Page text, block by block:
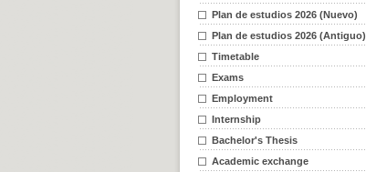
Plan de estudios 2026 (Nuevo)
Plan de estudios 2026 (Antiguo)
Timetable
Exams
Employment
Internship
Bachelor's Thesis
Academic exchange